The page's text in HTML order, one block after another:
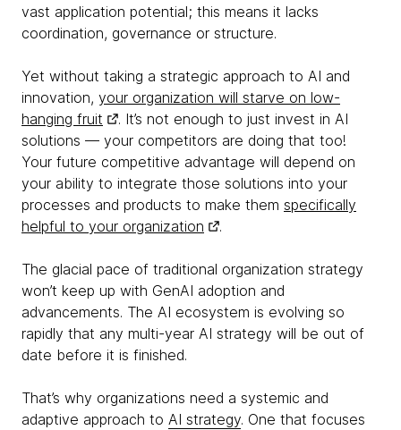
vast application potential; this means it lacks
coordination, governance or structure.
Yet without taking a strategic approach to AI and
innovation, your organization will starve on low-
hanging fruit
. It’s not enough to just invest in AI
solutions — your competitors are doing that too!
Your future competitive advantage will depend on
your ability to integrate those solutions into your
processes and products to make them specifically
helpful to your organization
.
The glacial pace of traditional organization strategy
won’t keep up with GenAI adoption and
advancements. The AI ecosystem is evolving so
rapidly that any multi-year AI strategy will be out of
date before it is finished.
That’s why organizations need a systemic and
adaptive approach to AI strategy. One that focuses